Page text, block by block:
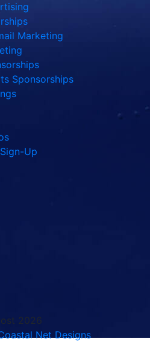
Marketing
Sponsorships
Up
2026
Net Designs